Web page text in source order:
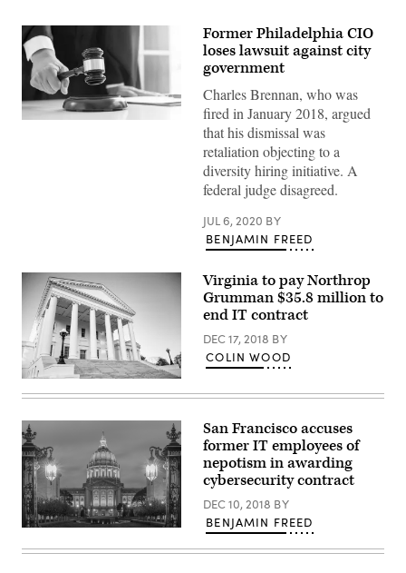
Former Philadelphia CIO
loses lawsuit against city
government
Charles Brennan, who was
fired in January 2018, argued
that his dismissal was
retaliation objecting to a
diversity hiring initiative. A
federal judge disagreed.
JUL 6, 2020 BY
BENJAMIN FREED
state
building
in
Richmond,
Virginia
(Getty
Images)
Virginia to pay Northrop
Grumman $35.8 million to
end IT contract
DEC 17, 2018 BY
COLIN WOOD
San
Francisco
City
San Francisco accuses
former IT employees of
nepotism in awarding
cybersecurity contract
DEC 10, 2018 BY
BENJAMIN FREED